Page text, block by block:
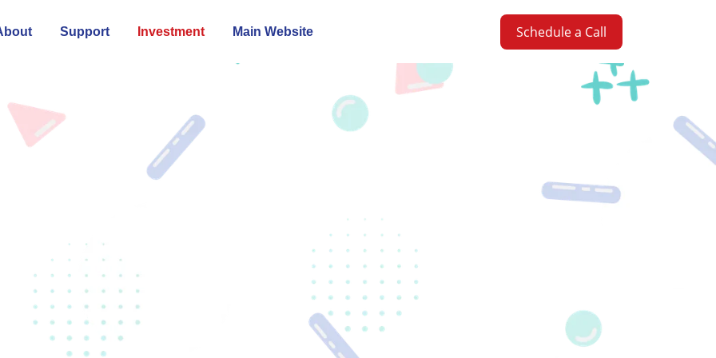
Support Investment Main Website Schedule a Call